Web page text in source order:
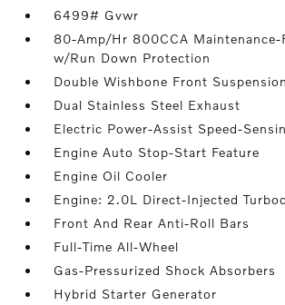
6499# Gvwr
80-Amp/Hr 800CCA Maintenance-
w/Run Down Protection
Double Wishbone Front
Dual Stainless Steel Exhaust
Electric Power-Assist Speed-
Engine Auto Stop-Start Feature
Engine Oil Cooler
Engine: 2.0L Direct-Injected
Front And Rear Anti-Roll Bars
Full-Time All-Wheel
Gas-Pressurized Shock Absorbers
Hybrid Starter Generator